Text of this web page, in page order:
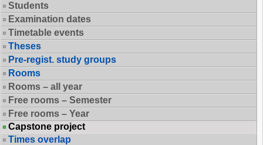
Students
Examination dates
Timetable events
Theses
Pre-regist. study groups
Rooms
Rooms – all year
Free rooms – Semester
Free rooms – Year
Capstone project
Times overlap